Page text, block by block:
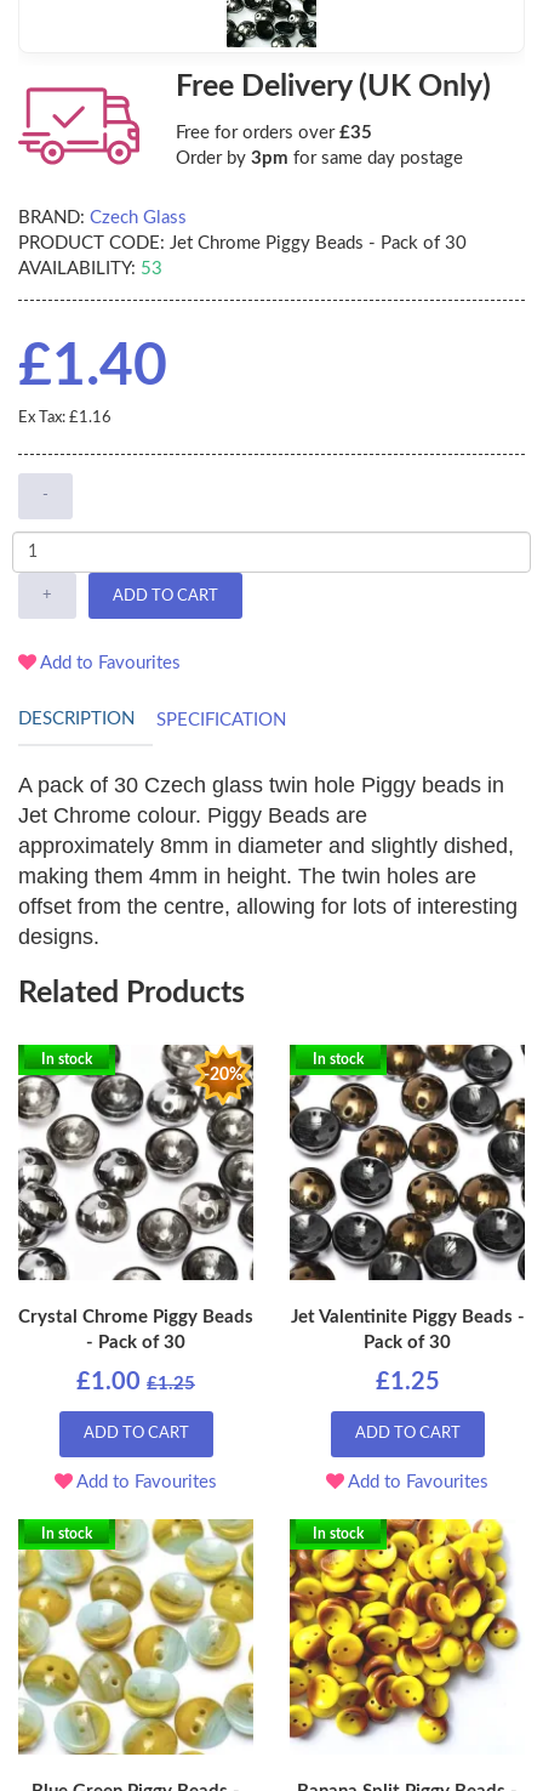
Free Delivery (UK Only)
Free for orders over £35
Order by 3pm for same day postage
BRAND: Czech Glass
PRODUCT CODE: Jet Chrome Piggy Beads - Pack of 30
AVAILABILITY: 53
£1.40
Ex Tax: £1.16
-
+ ADD TO CART
Add to Favourites
DESCRIPTION SPECIFICATION
A pack of 30 Czech glass twin hole Piggy beads in
Jet Chrome colour. Piggy Beads are
approximately 8mm in diameter and slightly dished,
making them 4mm in height. The twin holes are
offset from the centre, allowing for lots of interesting
designs.
Related Products
-20%
In stock
Crystal Chrome Piggy Beads
- Pack of 30
£1.00 £1.25
ADD TO CART
Add to Favourites
In stock
Jet Valentinite Piggy Beads -
Pack of 30
£1.25
ADD TO CART
Add to Favourites
In stock In stock